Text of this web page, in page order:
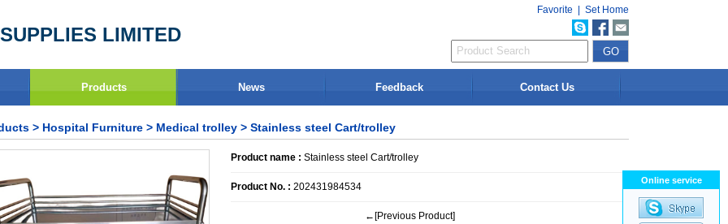
LIMITED
Favorite Set Home
Products News Feedback Contact Us
> Hospital Furniture > Medical trolley > Stainless steel Cart/trolley
Product name : Stainless steel Cart/trolley
Product No. : 202431984534
←[Previous Product]
Online service